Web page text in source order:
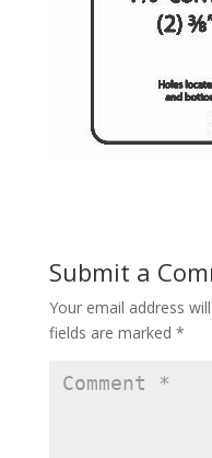
Submit a
Your email address
fields are marked *